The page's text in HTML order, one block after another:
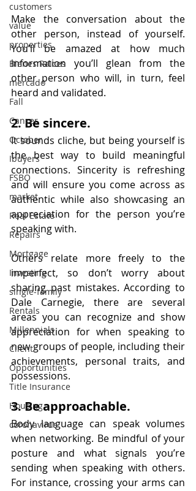
customers
value
properties
Bienes Raices
mercado
Fall
Cancer
October
Ibuyers
FSBO
market
Real Estate
Repairs
Mortgage
Investing
single-family
Rentals
Millennials
Client
Opportunities
Title Insurance
Housing
coronavirus
Make the conversation about the
other person, instead of yourself.
You’ll be amazed at how much
information you’ll glean from the
other person who will, in turn, feel
heard and validated.
2. Be sincere.
It sounds cliche, but being yourself is
the best way to build meaningful
connections. Sincerity is refreshing
and will ensure you come across as
authentic while also showcasing an
appreciation for the person you’re
speaking with.
Others relate more freely to the
imperfect, so don’t worry about
sharing past mistakes. According to
Dale Carnegie, there are several
areas you can recognize and show
appreciation for when speaking to
new groups of people, including their
achievements, personal traits, and
possessions.
3. Be approachable.
Body language can speak volumes
when networking. Be mindful of your
posture and what signals you’re
sending when speaking with others.
For instance, crossing your arms can